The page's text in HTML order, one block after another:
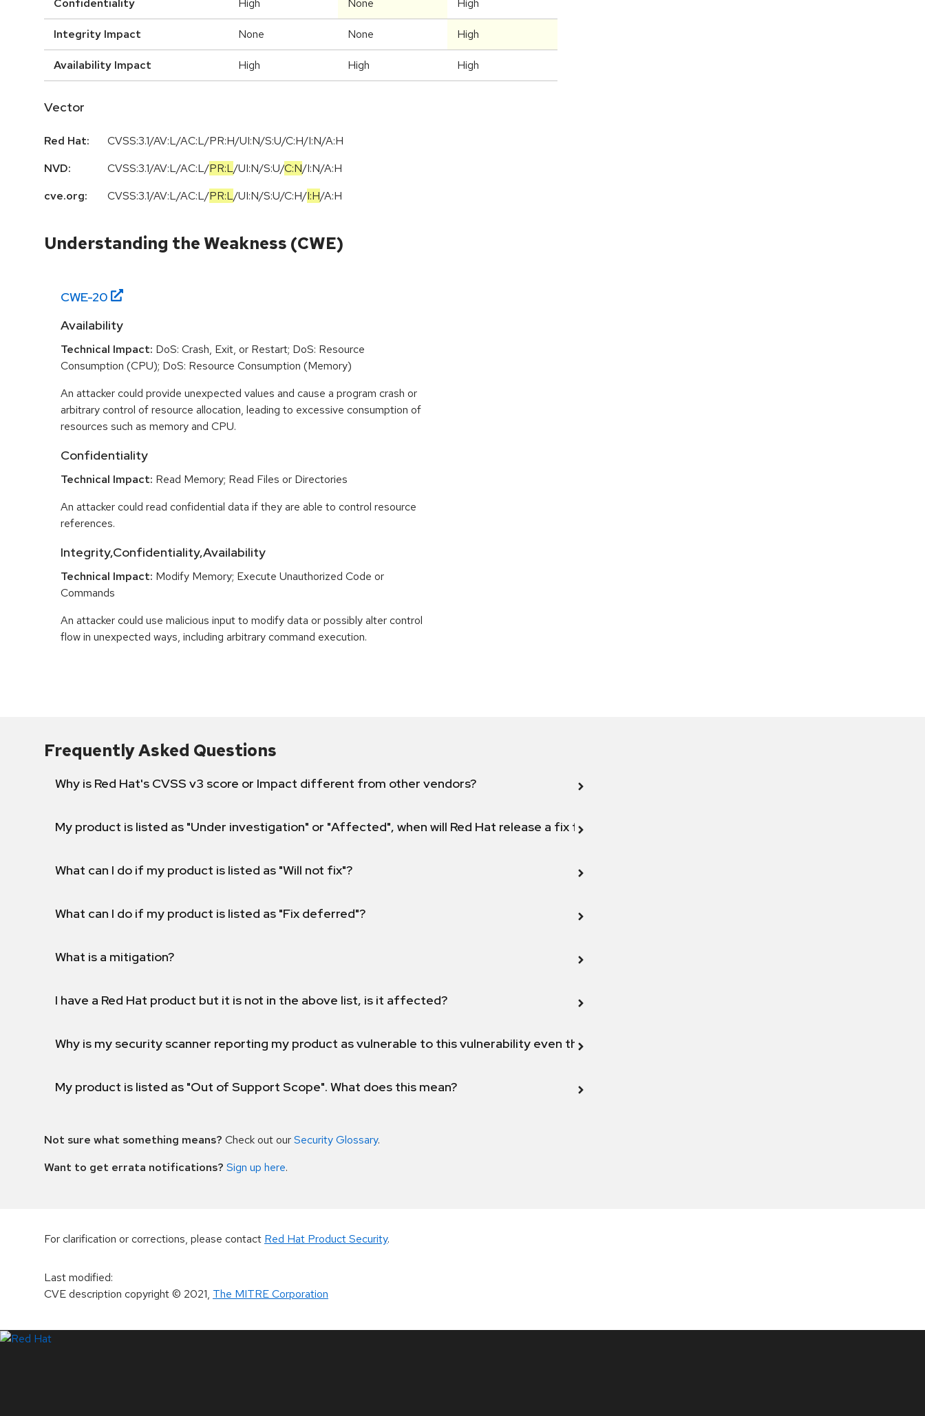
Confidentiality High None High
Integrity Impact None None High
Availability Impact High High High
Vector
Red Hat:
CVSS:3.1/AV:L/AC:L/PR:H/UI:N/S:U/C:H/I:N/A:H
NVD:
CVSS:3.1/AV:L/AC:L/PR:L/UI:N/S:U/C:N/I:N/A:H
cve.org:
CVSS:3.1/AV:L/AC:L/PR:L/UI:N/S:U/C:H/I:H/A:H
Understanding the Weakness (CWE)
CWE-20
Availability
Technical Impact: DoS: Crash, Exit, or Restart; DoS: Resource
Consumption (CPU); DoS: Resource Consumption (Memory)
An attacker could provide unexpected values and cause a program crash or
arbitrary control of resource allocation, leading to excessive consumption of
resources such as memory and CPU.
Confidentiality
Technical Impact: Read Memory; Read Files or Directories
An attacker could read confidential data if they are able to control resource
references.
Integrity,Confidentiality,Availability
Technical Impact: Modify Memory; Execute Unauthorized Code or
Commands
An attacker could use malicious input to modify data or possibly alter control
flow in unexpected ways, including arbitrary command execution.
Frequently Asked Questions
Why is Red Hat's CVSS v3 score or Impact different from other vendors?
My product is listed as "Under investigation" or "Affected", when will Red Hat release a fix for this vulnerability?
What can I do if my product is listed as "Will not fix"?
What can I do if my product is listed as "Fix deferred"?
What is a mitigation?
I have a Red Hat product but it is not in the above list, is it affected?
Why is my security scanner reporting my product as vulnerable to this vulnerability even though my product version is fixed or not affected?
My product is listed as "Out of Support Scope". What does this mean?
Not sure what something means? Check out ourSecurity Glossary.
Want to get errata notifications? Sign up here.
For clarification or corrections, please contact Red Hat Product Security.
Last modified:
CVE description copyright© 2021, The MITRE Corporation